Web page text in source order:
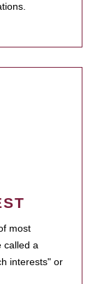
most
called a
interests" or